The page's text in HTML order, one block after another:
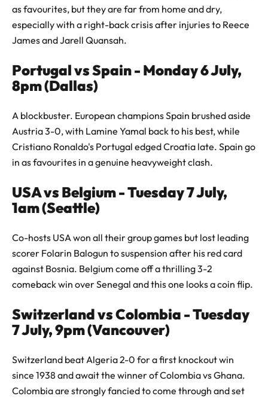
as favourites, but they are far from home and dry,
especially with a right-back crisis after injuries to Reece
James and Jarell Quansah.
Portugal vs Spain - Monday 6 July,
8pm (Dallas)
A blockbuster. European champions Spain brushed aside
Austria 3-0, with Lamine Yamal back to his best, while
Cristiano Ronaldo's Portugal edged Croatia late. Spain go
in as favourites in a genuine heavyweight clash.
USA vs Belgium - Tuesday 7 July,
1am (Seattle)
Co-hosts USA won all their group games but lost leading
scorer Folarin Balogun to suspension after his red card
against Bosnia. Belgium come off a thrilling 3-2
comeback win over Senegal and this one looks a coin flip.
Switzerland vs Colombia - Tuesday
7 July, 9pm (Vancouver)
Switzerland beat Algeria 2-0 for a first knockout win
since 1938 and await the winner of Colombia vs Ghana.
Colombia are strongly fancied to come through and set